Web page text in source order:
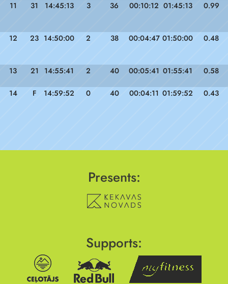
11 31 14:45:13 3 36 00:10:12 01:45:13 0.99
12 23 14:50:00 2 38 00:04:47 01:50:00 0.48
13 21 14:55:41 2 40 00:05:41 01:55:41 0.58
14 F 14:59:52 0 40 00:04:11 01:59:52 0.43
Presents:
Supports: